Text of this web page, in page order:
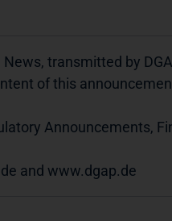
transmitted by
of this
Announcements,
and www.dgap.de